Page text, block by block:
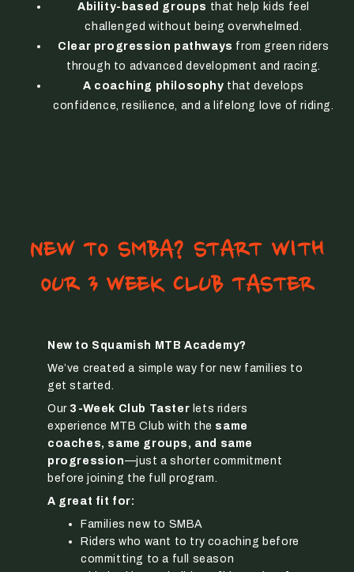
Ability-based groups that help kids feel
challenged without being overwhelmed.
Clear progression pathways from green riders
through to advanced development and racing.
A coaching philosophy that develops
confidence, resilience, and a lifelong love of riding.
NEW TO SMBA? START WITH
OUR 3 WEEK CLUB TASTER
New to Squamish MTB Academy?
We’ve created a simple way for new families to
get started.
Our 3-Week Club Taster lets riders
experience MTB Club with the same
coaches, same groups, and same
progression—just a shorter commitment
before joining the full program.
A great fit for:
Families new to SMBA
Riders who want to try coaching before
committing to a full season